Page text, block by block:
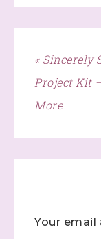
« Sincerely
Project Kit
More
Your
First Name
Last Name
By submitting this